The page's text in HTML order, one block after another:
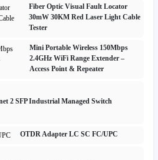
Fiber Optic Visual Fault Locator
30mW 30KM Red Laser Light Cable
Tester
Mini Portable Wireless 150Mbps
2.4GHz WiFi Range Extender –
Access Point & Repeater
2 SFP Industrial Managed Switch
OTDR Adapter LC SC FC/UPC